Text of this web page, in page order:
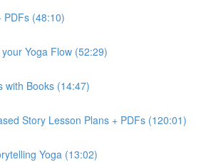
PDFs (48:10)
Yoga Flow (52:29)
with Books (14:47)
Story Lesson Plans + PDFs (120:01)
Yoga (13:02)